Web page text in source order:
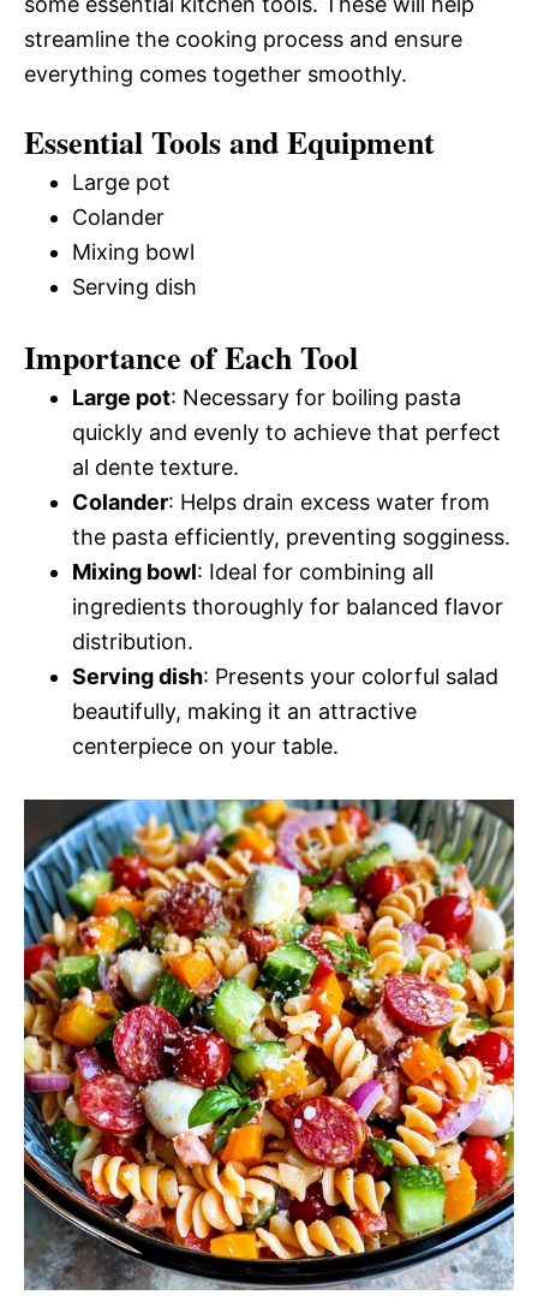
streamline the cooking process and ensure
everything comes together smoothly.
Essential Tools and Equipment
Large pot
Colander
Mixing bowl
Serving dish
Importance of Each Tool
Large pot: Necessary for boiling pasta
quickly and evenly to achieve that perfect
al dente texture.
Colander: Helps drain excess water from
the pasta efficiently, preventing sogginess.
Mixing bowl: Ideal for combining all
ingredients thoroughly for balanced flavor
distribution.
Serving dish: Presents your colorful salad
beautifully, making it an attractive
centerpiece on your table.